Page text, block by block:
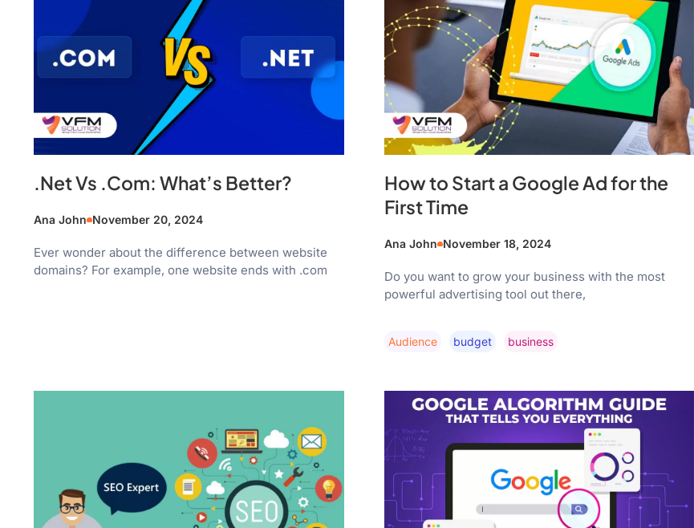
.Net Vs .Com: What’s Better?
Ana John November 20, 2024
Ever wonder about the difference between website
domains? For example, one website ends with .com
How to Start a Google Ad for the
First Time
Ana John November 18, 2024
Do you want to grow your business with the most
powerful advertising tool out there,
Audience Budget Business